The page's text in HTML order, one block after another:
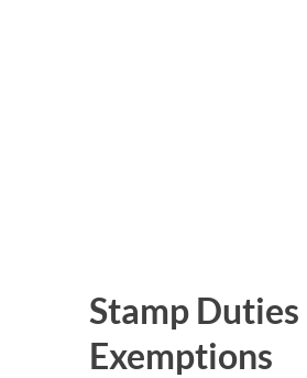
Stamp Duties
Exemptions